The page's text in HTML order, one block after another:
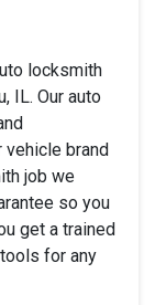
locksmith
IL. Our auto
vehicle brand
job we
so you
get a trained
for any